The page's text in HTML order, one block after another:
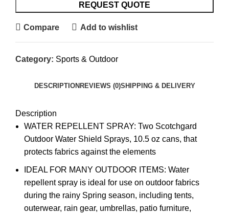
REQUEST QUOTE
Compare Add to wishlist
Category: Sports & Outdoor
DESCRIPTION REVIEWS (0)SHIPPING & DELIVERY
Description
WATER REPELLENT SPRAY: Two Scotchgard
Outdoor Water Shield Sprays, 10.5 oz cans, that
protects fabrics against the elements
IDEAL FOR MANY OUTDOOR ITEMS: Water
repellent spray is ideal for use on outdoor fabrics
during the rainy Spring season, including tents,
outerwear, rain gear, umbrellas, patio furniture,